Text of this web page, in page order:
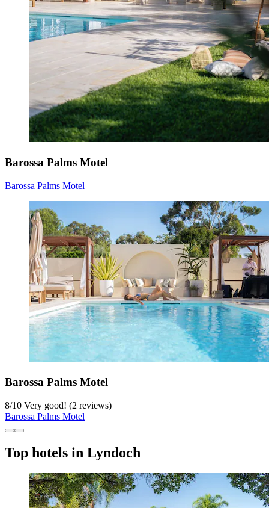
Barossa Palms Motel
Barossa Palms Motel
Barossa Palms Motel
8/10 Very good! (2 reviews)
Barossa Palms Motel
Top hotels in Lyndoch